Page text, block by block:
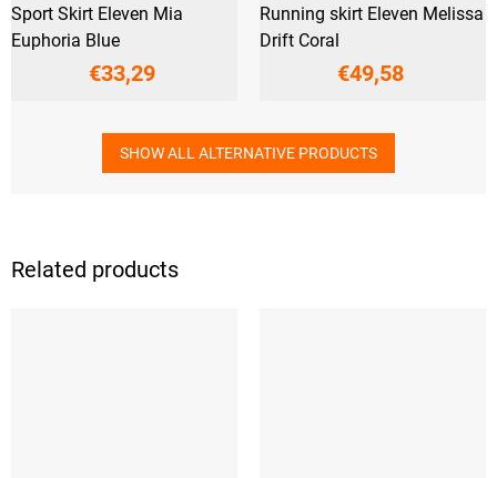
Related products
Sport Skirt Eleven Mia
Euphoria Blue
€33,29
Running skirt Eleven Melissa
Drift Coral
€49,58
SHOW ALL ALTERNATIVE PRODUCTS